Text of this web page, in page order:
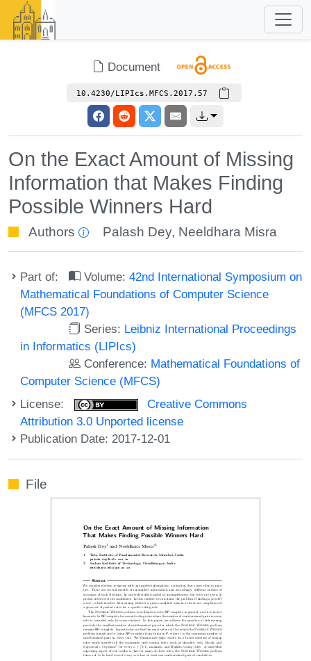
Document
10.4230/LIPIcs.MFCS.2017.57
On the Exact Amount of Missing
Information that Makes Finding
Possible Winners Hard
Authors Palash Dey, Neeldhara Misra
Part of: Volume:42nd International Symposium on
Mathematical Foundations of Computer Science
(MFCS 2017)
Series: Leibniz International Proceedings
in Informatics (LIPIcs)
Conference: Mathematical Foundations of
Computer Science (MFCS)
License:
Creative Commons
Attribution 3.0 Unported license
Publication Date: 2017-12-01
File